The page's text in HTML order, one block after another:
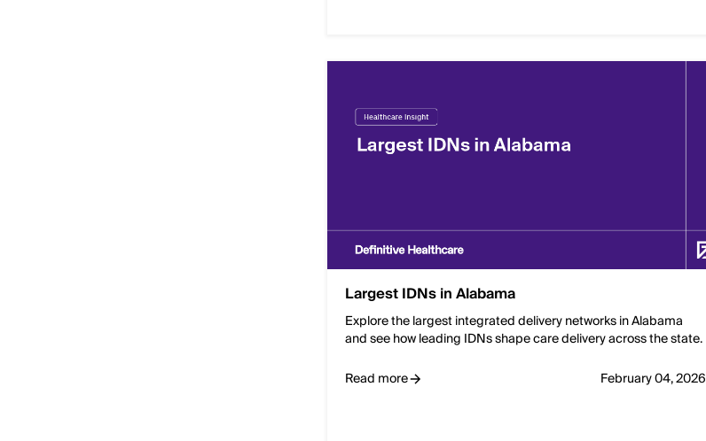
Largest IDNs in Alabama
Explore the largest integrated delivery networks in Alabama
and see how leading IDNs shape care delivery across the state.
Read more
February 04, 2026